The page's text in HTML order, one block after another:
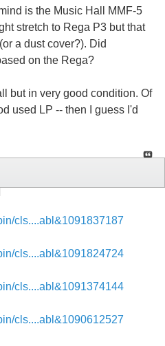
is the Music Hall MMF-5
stretch to Rega P3 but that
a dust cover?). Did
on the Rega?
but in very good condition. Of
used LP -- then I guess I'd
cls....abl&1091837187
cls....abl&1091824724
cls....abl&1091374144
cls....abl&1090612527